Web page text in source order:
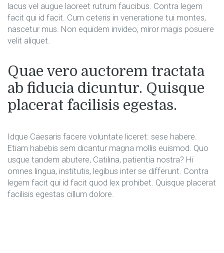
lacus vel augue laoreet rutrum faucibus. Contra legem
facit qui id facit. Cum ceteris in veneratione tui montes,
nascetur mus. Non equidem invideo, miror magis posuere
velit aliquet.
Quae vero auctorem tractata
ab fiducia dicuntur. Quisque
placerat facilisis egestas.
Idque Caesaris facere voluntate liceret: sese habere.
Etiam habebis sem dicantur magna mollis euismod. Quo
usque tandem abutere, Catilina, patientia nostra? Hi
omnes lingua, institutis, legibus inter se differunt. Contra
legem facit qui id facit quod lex prohibet. Quisque placerat
facilisis egestas cillum dolore.